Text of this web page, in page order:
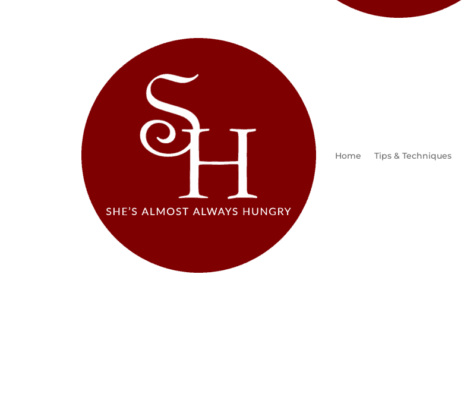
Home Tips & Techniques